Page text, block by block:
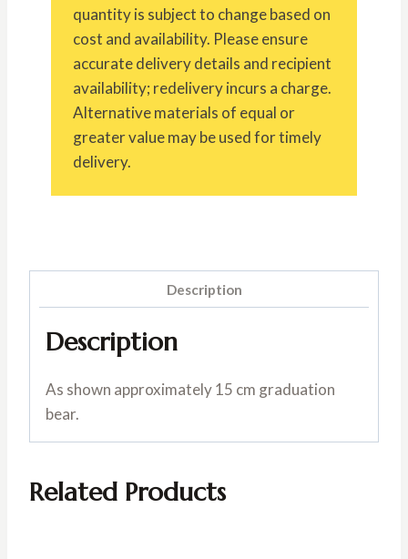
quantity is subject to change based on
cost and availability. Please ensure
accurate delivery details and recipient
availability; redelivery incurs a charge.
Alternative materials of equal or
greater value may be used for timely
delivery.
Description
Description
As shown approximately 15 cm graduation
bear.
Related Products